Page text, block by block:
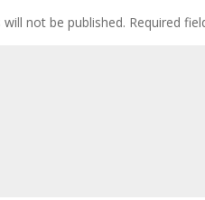
not be published. Required